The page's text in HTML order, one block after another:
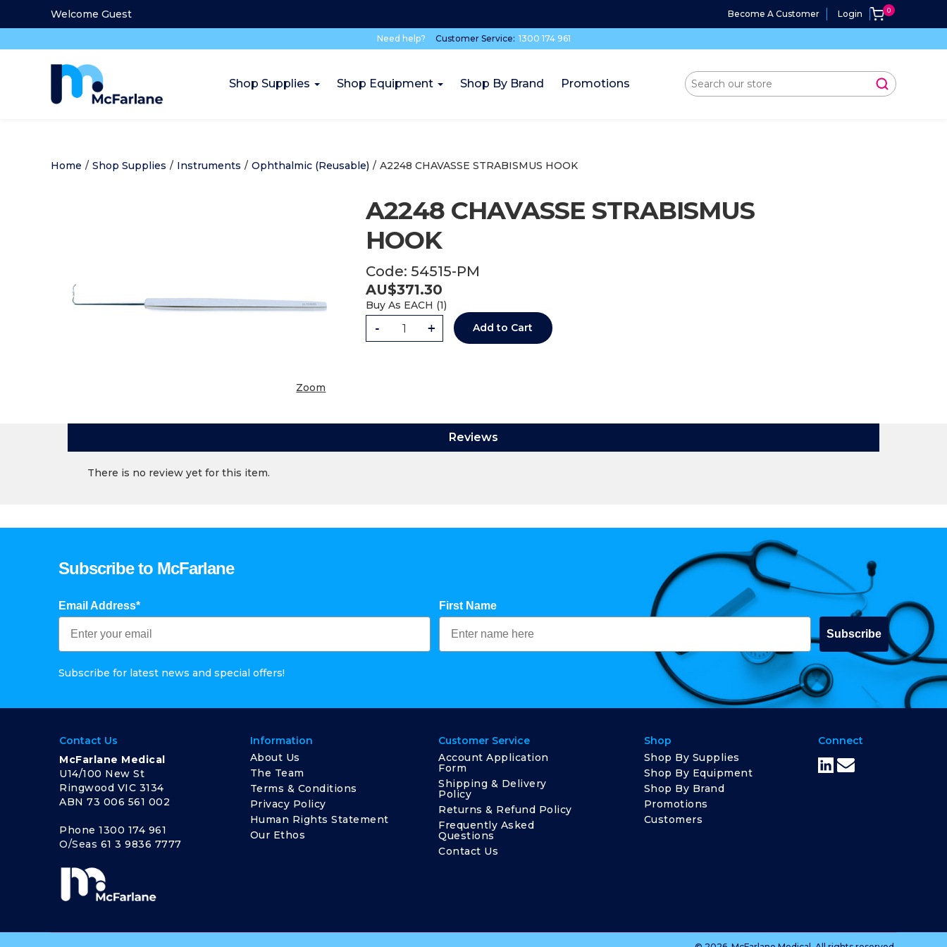
Welcome Guest Become A Customer Login
Need help? Customer Service: 1300 174 961
Shop Supplies Shop Equipment Shop By Brand Promotions
Home / Shop Supplies / Instruments / Ophthalmic (Reusable) / A2248 CHAVASSE STRABISMUS HOOK
Zoom
Code: 54515-PM
A2248 CHAVASSE STRABISMUS
HOOK
AU$371.30
Buy As EACH (1)
- + Add to Cart
Reviews
There is no review yet for this item.
Subscribe to McFarlane
Email Address* First Name
Subscribe
Subscribe for latest news and special offers!
Contact Us
McFarlane Medical
U14/100 New St
Ringwood VIC 3134
ABN 73 006 561 002
Phone 1300 174 961
O/Seas 61 3 9836 7777
Information
About Us
The Team
Terms & Conditions
Privacy Policy
Human Rights Statement
Our Ethos
Customer Service
Account Application
Form
Shipping & Delivery
Policy
Returns & Refund Policy
Frequently Asked
Questions
Contact Us
Shop
Shop By Supplies
Shop By Equipment
Shop By Brand
Promotions
Customers
Connect